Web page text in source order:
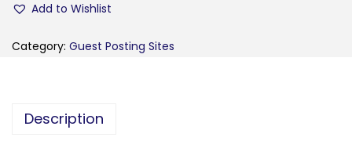
e
Add to Wishlist
Category: Guest Posting Sites
Description